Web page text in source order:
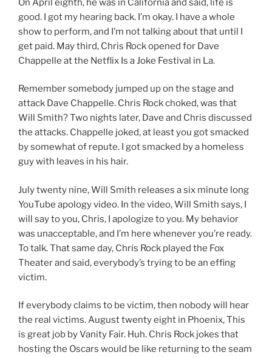
On April eighth, he was in California and said, life is
good. I got my hearing back. I’m okay. I have a whole
show to perform, and I’m not talking about that until I
get paid. May third, Chris Rock opened for Dave
Chappelle at the Netflix Is a Joke Festival in La.
Remember somebody jumped up on the stage and
attack Dave Chappelle. Chris Rock choked, was that
Will Smith? Two nights later, Dave and Chris discussed
the attacks. Chappelle joked, at least you got smacked
by somewhat of repute. I got smacked by a homeless
guy with leaves in his hair.
July twenty nine, Will Smith releases a six minute long
YouTube apology video. In the video, Will Smith says, I
will say to you, Chris, I apologize to you. My behavior
was unacceptable, and I’m here whenever you’re ready.
To talk. That same day, Chris Rock played the Fox
Theater and said, everybody’s trying to be an effing
victim.
If everybody claims to be victim, then nobody will hear
the real victims. August twenty eight in Phoenix, This
is great job by Vanity Fair. Huh. Chris Rock jokes that
hosting the Oscars would be like returning to the seam